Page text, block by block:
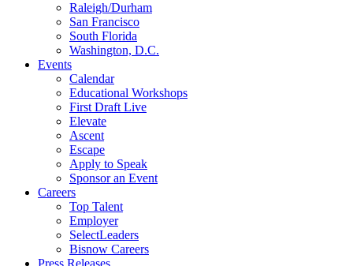
Raleigh/Durham
San Francisco
South Florida
Washington, D.C.
Events
Calendar
Educational Workshops
First Draft Live
Elevate
Ascent
Escape
Apply to Speak
Sponsor an Event
Careers
Top Talent
Employer
SelectLeaders
Bisnow Careers
Press Releases